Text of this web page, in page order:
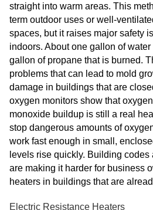
straight into warm areas. This
term outdoor uses or well-
spaces, but it raises major safety
indoors. About one gallon of
gallon of propane that is burned.
problems that can lead to mold
damage in buildings that are
oxygen monitors show that
monoxide buildup is still a real
stop dangerous amounts of
work fast enough in small,
levels rise quickly. Building
are making it harder for business
heaters in buildings that are
Electric Resistance Heaters